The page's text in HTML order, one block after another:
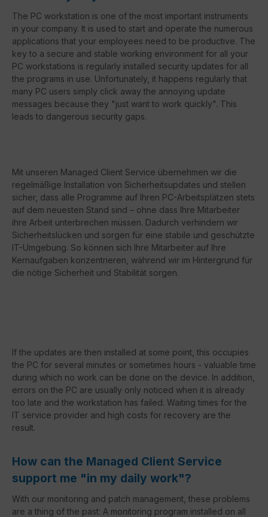
The PC workstation is one of the most important instruments
in your company. It is used to start and operate the numerous
applications that your employees need to be productive. The
key to a secure and stable working environment for all your
PC workstations is regularly installed security updates for all
the programs in use. Unfortunately, it happens regularly that
many PC users simply click away the annoying update
messages because they "just want to work quickly". This
leads to dangerous security gaps.
Mit unseren Managed Client Service übernehmen wir die
regelmäßige Installation von Sicherheitsupdates und stellen
sicher, dass alle Programme auf Ihren PC-Arbeitsplätzen stets
auf dem neuesten Stand sind – ohne dass Ihre Mitarbeiter
ihre Arbeit unterbrechen müssen. Dadurch verhindern wir
Sicherheitslücken und sorgen für eine stabile und geschützte
IT-Umgebung. So können sich Ihre Mitarbeiter auf Ihre
Kernaufgaben konzentrieren, während wir im Hintergrund für
die nötige Sicherheit und Stabilität sorgen.
If the updates are then installed at some point, this occupies
the PC for several minutes or sometimes hours - valuable time
during which no work can be done on the device. In addition,
errors on the PC are usually only noticed when it is already
too late and the workstation has failed. Waiting times for the
IT service provider and high costs for recovery are the
result.
How can the Managed Client Service
support me "in my daily work"?
With our monitoring and patch management, these problems
are a thing of the past: A monitoring program installed on all